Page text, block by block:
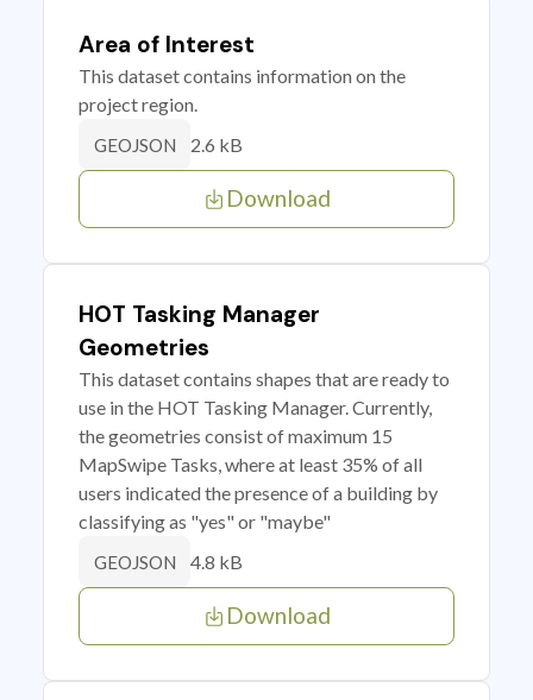
Area of Interest
This dataset contains information on the
project region.
GEOJSON 2.6 kB
Download
HOT Tasking Manager
Geometries
This dataset contains shapes that are ready to
use in the HOT Tasking Manager. Currently,
the geometries consist of maximum 15
MapSwipe Tasks, where at least 35% of all
users indicated the presence of a building by
classifying as "yes" or "maybe"
GEOJSON 4.8 kB
Download